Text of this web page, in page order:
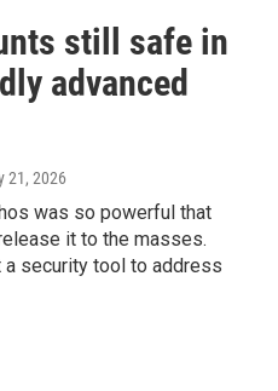
still safe in
advanced
21, 2026
was so powerful that
it to the masses.
a security tool to address